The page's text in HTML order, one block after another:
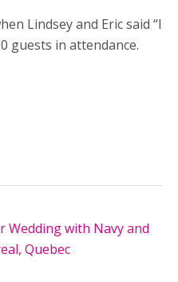
Lindsey and Eric said “I
guests in attendance.